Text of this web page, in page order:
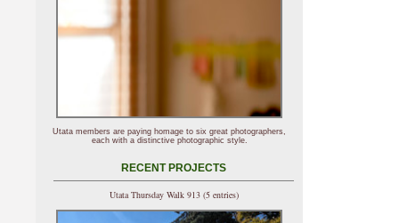
Utata members are paying homage to six great photographers,
each with a distinctive photographic style.
RECENT PROJECTS
Utata Thursday Walk 913 (5 entries)